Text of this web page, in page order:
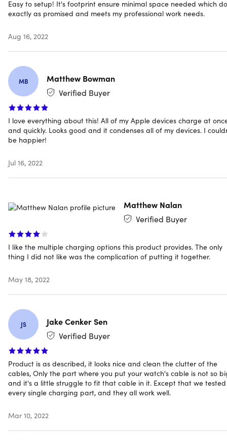
Specs
Specs
Color: black
Materials: aluminum, PVC
Dimensions: 3.3"H x 4.9"L x 6.2"W
Weight: 6.2oz
Input interface: USB-C
Power rating input: 9V — 3A, 12V — 3A, 15V — 3A, 20V —
3A (PD/QC)
Output interface
Wireless charger: 15W max.
USB-C
iPad charging (18W max): 5V — 3A, 9V — 2A, 12V —
Wireless phone charging pad (15W max): 5V — 3A,
9V — 2A, 12V — 1.5A
Apple Watch charging dock (5W max): 5V — 1A
Apple Pencil charging base (5W max): 5V — 1A
Certifications: CE/FCC/RoHS/BSMI R39108/NCC
Protections:
Over-heat, Over-charge, Foreign Object Detection
Compatibility: iOS & Android
No adapter included
Manufacturer's 3-year warranty
Easy to setup! It's footprint ensure minimal space needed which
exactly as promised and meets my professional work needs.
Aug 16, 2022
MB
Matthew Bowman
Verified Buyer
I love everything about this! All of my Apple devices charge at
and quickly. Looks good and it condenses all of my devices. I
be happier!
Jul 16, 2022
Matthew Nalan
Verified Buyer
I like the multiple charging options this product provides. The only
thing I did not like was the complication of putting it together.
May 18, 2022
JS
Jake Cenker Sen
Verified Buyer
Product is as described, it looks nice and clean the clutter of the
cables, Only the part where you put your watch's cable is not so
and it's a little struggle to fit that cable in it. Except that we tested
every single charging part, and they all work well.
Mar 10, 2022